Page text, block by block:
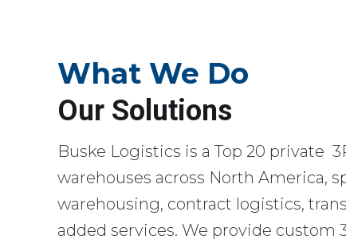
What We Do
Our Solutions
Buske Logistics is a Top 20 private
warehouses across North America,
warehousing, contract logistics,
added services. We provide custom